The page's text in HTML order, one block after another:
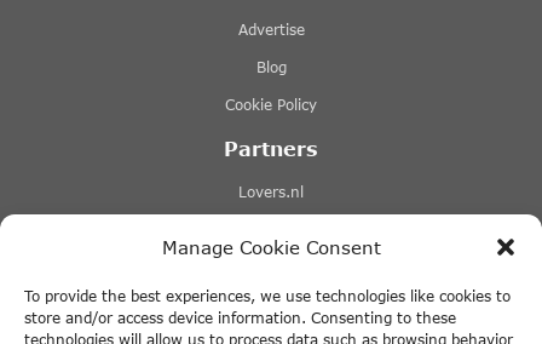
Manage Cookie Consent
To provide the best experiences, we use technologies like cookies to
store and/or access device information. Consenting to these
technologies will allow us to process data such as browsing behavior
Advertise
Blog
Cookie Policy
Partners
Lovers.nl
Tiqets.com